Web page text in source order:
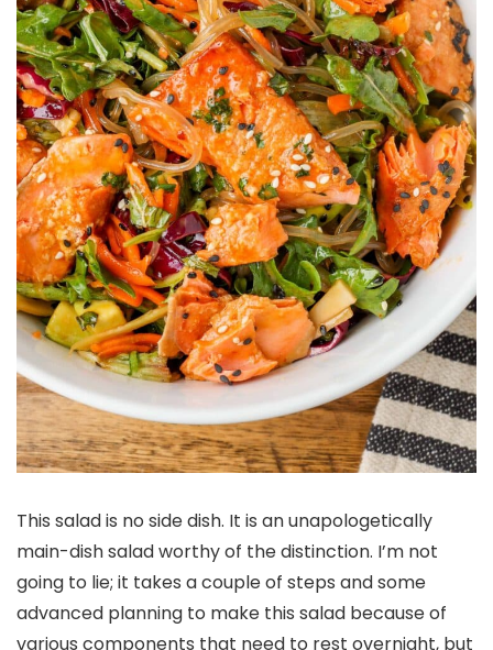
This salad is no side dish. It is an unapologetically
main-dish salad worthy of the distinction. I’m not
going to lie; it takes a couple of steps and some
advanced planning to make this salad because of
various components that need to rest overnight, but